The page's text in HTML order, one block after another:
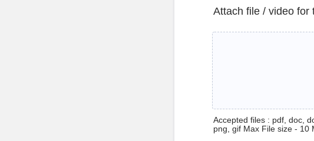
Attach file / video for
Accepted files : pdf, doc,
png, gif Max File size - 10